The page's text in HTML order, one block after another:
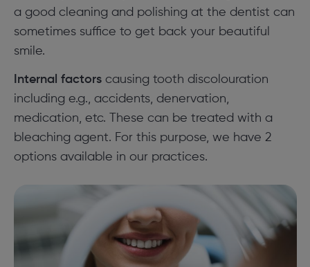
a good cleaning and polishing at the dentist can
sometimes suffice to get back your beautiful
smile.
Internal factorscausing tooth discolouration
including e.g., accidents, denervation,
medication, etc. These can be treated with a
bleaching agent. For this purpose, we have 2
options available in our practices.